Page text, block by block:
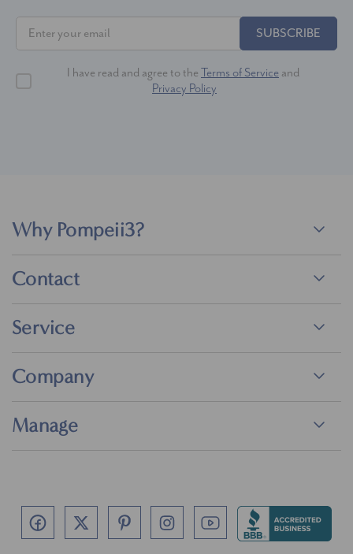
SUBSCRIBE
I have read and agree to the Terms of Service and
Privacy Policy
Why Pompeii3?
Contact
Service
Company
Manage